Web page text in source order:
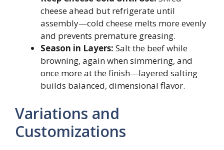
cheese ahead but refrigerate until
assembly—cold cheese melts more evenly
and prevents premature greasing.
Season in Layers: Salt the beef while
browning, again when simmering, and
once more at the finish—layered salting
builds balanced, dimensional flavor.
Variations and
Customizations